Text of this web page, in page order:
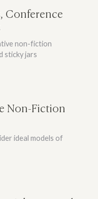
Conference
non-fiction
sticky jars
Non-Fiction
ideal models of